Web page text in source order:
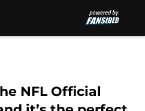
NFL Official